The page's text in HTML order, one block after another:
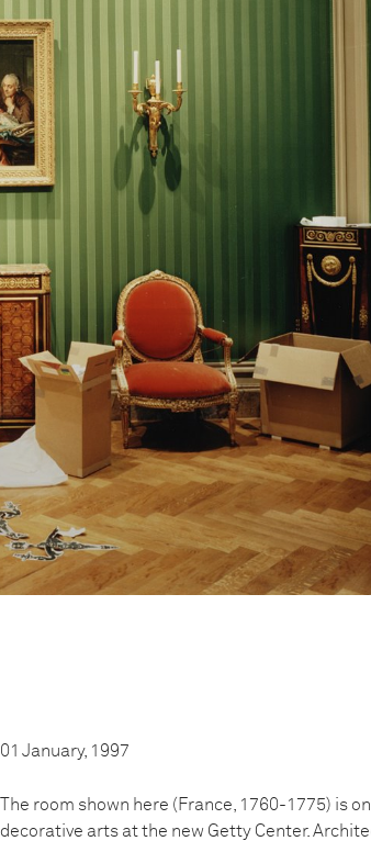
01 January, 1997
The room shown here (France, 1760-1775) is
decorative arts at the new Getty Center.